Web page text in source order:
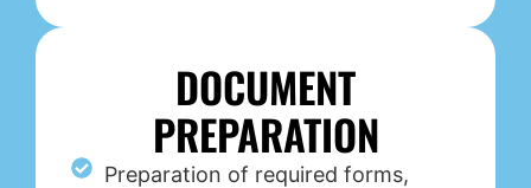
DOCUMENT
PREPARATION
Preparation of required forms,